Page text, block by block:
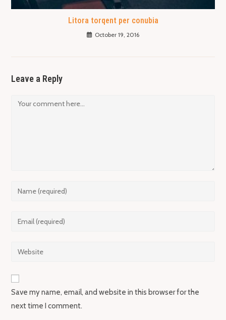
Litora torqent per conubia
October 19, 2016
Leave a Reply
Comment
Enter
to
Enter
address
comment
Enter
website
URL
(optional)
Save my name, email, and website in this browser for the
next time I comment.